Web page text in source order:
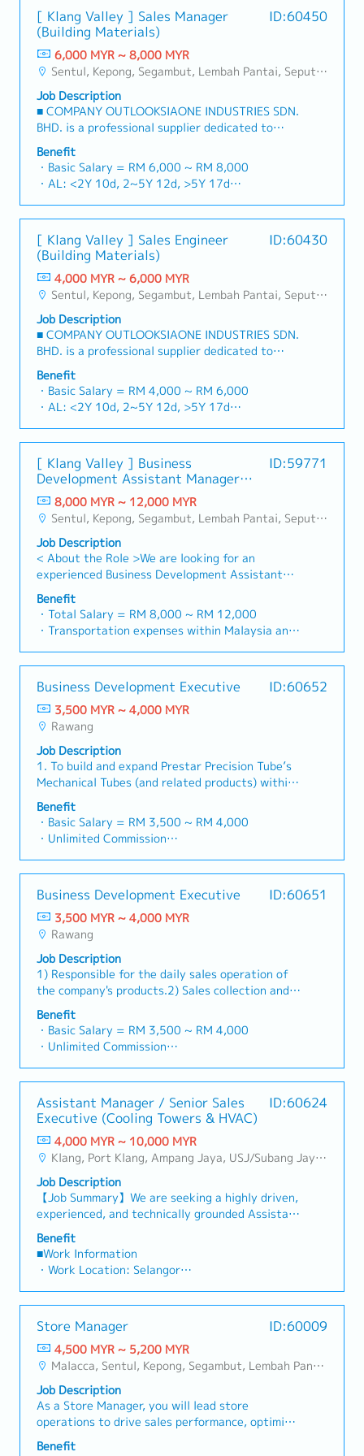
[ Klang Valley ] Sales Manager
(Building Materials)
ID:60450
6,000 MYR ~ 8,000 MYR
Sentul, Kepong, Segambut, Lembah Pantai, Seputeh, Bandar Tun Razak, Cheras (KL), Bangsar, Mont Kiara, KL Sentral, Ampang, Damansara Heights, Klang, Port Klang, Ampang Jaya, USJ/Subang Jaya, Shah Alam, Cheras (Selangor), Selayang Baru, Rawang, Taman Greenwood, Seri Kembangan, Banting, Sepang, Semenyih, Chow Kit, Pudu, Seri Petaling, Other Selangor District, Other KL District, Sungai Buloh, Bukit Bintang/KLCC, Setiawangsa/Titiwangsa/Setapak/Wangsa Maju, Bandar Sunway/Puchong, Bangi/Kajang, Kota Damansara/Petaling Jaya
Job Description
■ COMPANY OUTLOOKSIAONE INDUSTRIES SDN.
BHD. is a professional supplier dedicated to
building a one-stop platform for fasteners and
industrial consumables in the Malaysian
market.By integrating premium supply chain
resources from China and leveraging strategic
OEM partnerships, we deliver competitive
brand.Supported by localized warehousing,
efficient logistics, and dedicated customer
service, we provide reliable, comprehensive
solutions to our clients.■ KEY
RESPONSIBILITIES1. Market Development &
Sales LeadershipSpearhead sales strategies for
strut channels, construction fasteners, and
structural components across Malaysia's building
and construction sectors.Develop and execute
comprehensive regional sales strategies to
achieve corporate revenue targets and
growing data center infrastructure market.2.
Client Relationship & Specification
ManagementBuild and maintain strong, long-
term relationships with key consultants, MEP
engineers, and main contractors.Engage early in
project design phases to influence product
specification and ensure the company's products
are selected.Oversee and optimize both key
accounts (direct project sales) and high-level
channel partner relationships.3. Channel
Development & ManagementArchitect and
manage a robust, high-performing network of
distributors and dealers across the
region.Oversee the delivery of product training,
technical support, and marketing assistance to
empower channel partners and drive indirect
sales volume.4. Market Intelligence & Strategic
AnalysisContinuously monitor construction
industry trends, competitor activities, and
evolving customer needs to identify growth
opportunities.Provide data-driven market
feedback and strategic recommendations to
senior management to support product
development and supply chain optimization.
Benefit
・Basic Salary = RM 6,000 ~ RM 8,000
・AL: <2Y 10d, 2~5Y 12d, >5Y 17d
・Commission Scheme (quarterly)
- 80% Achievement: 0.5% x Individual Sales
Value
- 100% Achievement: 1.0% x Individual Sales
Value
- Management Level, team meet 80%
Achievement: Extra 0.5% x Overall Sales Value
- Management Level, team meet 100%
Achievement: Extra 1.0% x Overall Sales Value
・Optical/Dental Allowance = RM 300 (claim
basis)
・Company Activities: Annual Dinner, Welcome
Lunch, Company Trip, Team Building
・Annual Bonus (based on company performance)
[ Klang Valley ] Sales Engineer
(Building Materials)
ID:60430
4,000 MYR ~ 6,000 MYR
Sentul, Kepong, Segambut, Lembah Pantai, Seputeh, Bandar Tun Razak, Cheras (KL), Bangsar, Mont Kiara, KL Sentral, Ampang, Damansara Heights, Klang, Port Klang, Ampang Jaya, USJ/Subang Jaya, Shah Alam, Cheras (Selangor), Selayang Baru, Rawang, Taman Greenwood, Seri Kembangan, Banting, Sepang, Semenyih, Chow Kit, Pudu, Seri Petaling, Other Selangor District, Other KL District, Sungai Buloh, Bukit Bintang/KLCC, Setiawangsa/Titiwangsa/Setapak/Wangsa Maju, Bandar Sunway/Puchong, Bangi/Kajang, Kota Damansara/Petaling Jaya
Job Description
■ COMPANY OUTLOOKSIAONE INDUSTRIES SDN.
BHD. is a professional supplier dedicated to
building a one-stop platform for fasteners and
industrial consumables in the Malaysian
market.By integrating premium supply chain
resources from China and leveraging strategic
OEM partnerships, we deliver competitive
brand.Supported by localized warehousing,
efficient logistics, and dedicated customer
service, we provide reliable, comprehensive
solutions to our clients.■ KEY
RESPONSIBILITIES1. Market Development &
Sales Management・Drive sales of strut
channels, construction fasteners, and structural
components across Malaysia's building and
construction sectors. (Correction: "Structure
Channel" is typically referred to as "strut
channel" or "structural channels" in the
industrial and commercial building markets, as
well as the rapidly growing data center
infrastructure market. (Correction: Changed "&"
to "and" for formal consistency, and updated
"data centre" to match your target format).2.
Client Relationship Management・Build and
maintain strong relationships with consultants
and main contractors. (Correction: Lowercase
for "consultants and main contractors" unless
they are part of a specific title).・Engage in
specification and selection.・Manage both key
accounts (direct sales) and channel partner
relationships.3. Channel Development &
Management・Develop and manage a robust
network of distributors and dealers across the
region.・Provide product training, technical
support, and marketing assistance to channel
partners.4. Market Intelligence & Competitive
Analysis・Continuously monitor construction
industry trends, competitor activities, and
evolving customer needs.・Provide market
feedback and strategic recommendations to
support product development and supply chain
optimization.
Benefit
・Basic Salary = RM 4,000 ~ RM 6,000
・AL: <2Y 10d, 2~5Y 12d, >5Y 17d
・Commission Scheme (quarterly)
- 80% Achievement: 0.5% x Individual Sales
Value
- 100% Achievement: 1.0% x Individual Sales
Value
- Management Level, team meet 80%
Achievement: Extra 0.5% x Overall Sales Value
- Management Level, team meet 100%
Achievement: Extra 1.0% x Overall Sales Value
・Optical/Dental Allowance = RM 300 (claim
basis)
・Company Activities: Annual Dinner, Welcome
Lunch, Company Trip, Team Building
・Annual Bonus (based on company performance)
[ Klang Valley ] Business
Development Assistant Manager
(Specialty Metal)
ID:59771
8,000 MYR ~ 12,000 MYR
Sentul, Kepong, Segambut, Lembah Pantai, Seputeh, Bandar Tun Razak, Cheras (KL), Bangsar, Mont Kiara, KL Sentral, Ampang, Damansara Heights, Klang, Port Klang, Ampang Jaya, USJ/Subang Jaya, Shah Alam, Cheras (Selangor), Selayang Baru, Rawang, Taman Greenwood, Seri Kembangan, Banting, Sepang, Semenyih, Chow Kit, Pudu, Seri Petaling, Other Selangor District, Other KL District, Sungai Buloh, Bukit Bintang/KLCC, Setiawangsa/Titiwangsa/Setapak/Wangsa Maju, Bandar Sunway/Puchong, Bangi/Kajang, Kota Damansara/Petaling Jaya
Job Description
< About the Role >We are looking for an
experienced Business Development Assistant
Manager to lead sales initiatives in Malaysia.The
successful candidate will have a strong network
in the specialty metals and precision machining
industries, and will be tasked with identifying
new business opportunities, maintaining client
Responsibilities >• Identify and pursue new
business opportunities across Malaysia•
Maintain strong relationships with key clients
and decision-makers• Achieve monthly and
annual sales targets• Conduct market research
and competitive analysis• Develop proposals,
quotations, and pricing strategies• Negotiate
and close deals, ensuring timely payment
collection• Prepare sales reports and track
performance metrics• Collaborate with the
(email, Google Sheets, CRM)
Benefit
・Total Salary = RM 8,000 ~ RM 12,000
・Transportation expenses within Malaysia and
allowance.
・Traveling out of Malaysia will be on a
reimbursement basis e.g. to Singapore.
・EPF and Socso will be provided.
・Commission Scheme: Performance-based, up
to 20% of base salary
・Other benefits packages are open to be
discussed during interview
Business Development Executive ID:60652
3,500 MYR ~ 4,000 MYR
Rawang
Job Description
1. To build and expand Prestar Precision Tube’s
Mechanical Tubes (and related products) within
specified industry in Southern area.2. To focus
and penetrate Mechanical tubes and related
products to small/medium manufacturers.3.
Responsible to the daily sales operation of the
designation product in the division and prompt
and provide market’s feedback and finding on all
sales related activities, product’s development
to management.5. To provide after sales
services & technical assistance to customers. To
promote customer’s loyalty by building strong
foundation based on partnership, trust and
rapport.6. To expand and provide services to
existing customers during time requires.
Benefit
・Basic Salary = RM 3,500 ~ RM 4,000
・Unlimited Commission
(Subject to distance)
・Car Maintenance Allowance
・Petrol Claim – per bill / Petrol Card
・Flexible Entertainment Claim
・Toll claim – per bill.
・Hand phone allowance – per bill
・AL: Initially 18d, >5y 22d
・MC: <2Y 14d, 2~5Y 18d, >5Y 22d
・Insurance
〇 Group Term Life
〇 Group Personal Accident
〇 Group H & S (covering spouse and children)
・Panel Clinic (there is an annual limit based on
service year)
・Annual Performance Allowance (subject to
performance)
〇 Age 40 ~ 50 - once in 2 years
〇 Above 50 annually
・Yearly Training (in-house training, external
training)
**Leadership training, technical training, soft
skill training and etc.
・Retirement Gratuity
・Observe all public holiday
Business Development Executive ID:60651
3,500 MYR ~ 4,000 MYR
Rawang
Job Description
1) Responsible for the daily sales operation of
the company's products.2) Sales collection and
adhere to company's credit control
procedures.3) Carry out the appropriate
marketing / sales strategy to achieve sales
target.4) Provide market feedback on all sales-
related activities and products development.5)
Continuously improve oneself and contribute in
improving the organization's productivity
through ideas and proactive actions.
Benefit
・Basic Salary = RM 3,500 ~ RM 4,000
・Unlimited Commission
(Subject to distance)
・Car Maintenance Allowance
・Petrol Claim – per bill / Petrol Card
・Flexible Entertainment Claim
・Toll claim – per bill.
・Hand phone allowance – per bill
・AL: Initially 18d, >5y 22d
・MC: <2Y 14d, 2~5Y 18d, >5Y 22d
・Insurance
〇 Group Term Life
〇 Group Personal Accident
〇 Group H & S (covering spouse and children)
・Panel Clinic (there is an annual limit based on
service year)
・Annual Performance Allowance (subject to
performance)
・Health Screening
〇 Age 40 ~ 50 - once in 2 years
〇 Above 50 annually
・Yearly Training (in-house training, external
training)
**Leadership training, technical training, soft
skill training and etc.
・Retirement Gratuity
Assistant Manager / Senior Sales
Executive (Cooling Towers & HVAC)
ID:60624
4,000 MYR ~ 10,000 MYR
Klang, Port Klang, Ampang Jaya, USJ/Subang Jaya, Shah Alam, Cheras (Selangor), Selayang Baru, Rawang, Taman Greenwood, Seri Kembangan, Banting, Sepang, Semenyih, Other Selangor District, Sungai Buloh, Bandar Sunway/Puchong, Bangi/Kajang, Kota Damansara/Petaling Jaya
Job Description
【Job Summary】We are seeking a highly driven,
experienced, and technically grounded Assistant
Manager / Senior Sales Executive to join a
market-leading regional manufacturer of
industrial cooling systems and HVAC solutions in
Malaysia. Reporting directly to the Country
Sales Manager, this position is a high-visibility,
team member and drive key account growth
across Malaysia’s rapidly expanding industrial
and commercial sectors.In this position, you will
take full ownership of technical sales, strategic
client management, and lifecycle equipment
replacements for high-value industrial cooling
towers. Your primary domain will encompass
critical infrastructure environments including
Benefit
■Work Information
・Work Location: Selangor
・Saturday Work (Overtime Pay/Compensatory
Leave): Replacement leave (0.5 days : 4 hours),
1 day : 8 hours and above)
・Probationary Period: 3 months
・Salary Increase Rate: Subject for approval
・Paid Leave (Annual): < 2 years: 8 days, 2 – 5
years: 12 days, >5 years : 16 days
・Sick Leave (Annual): < 2 years: 14 days, 2 – 5
years: 18 days, >5 years : 22 days
・Pension/Social Insurance (EPF, SOCSO, EIS):
Store Manager ID:60009
4,500 MYR ~ 5,200 MYR
Malacca, Sentul, Kepong, Segambut, Lembah Pantai, Seputeh, Bandar Tun Razak, Cheras (KL), Bangsar, Mont Kiara, KL Sentral, Ampang, Damansara Heights, Klang, Port Klang, Ampang Jaya, USJ/Subang Jaya, Shah Alam, Cheras (Selangor), Selayang Baru, Rawang, Taman Greenwood, Seri Kembangan, Banting, Sepang, Semenyih, Chow Kit, Pudu, Seri Petaling, Other Selangor District, Port Dickson, Mantin, Nilai, Johor Bahru, Muar, Senai, Batu Pahat, Other KL District, Other Negeri Sembilan District, Pasir Gudang, Other Johor District, Pontian, Segamat, Tangkak, Kluang, Kota Tinggi, Kulai, Mersing, Tebrau, Iskandar Puteri, Bukit Gambir, Skudai, Nusajaya, Gelang Patah, Plentong, Pengerang, Ulu Tiram, Larkin, Sungai Buloh, Bukit Bintang/KLCC, Setiawangsa/Titiwangsa/Setapak/Wangsa Maju, Bandar Sunway/Puchong, Bangi/Kajang, Kota Damansara/Petaling Jaya
Job Description
As a Store Manager, you will lead store
operations to drive sales performance, optimize
merchandising and store layout, and ensure
Benefit